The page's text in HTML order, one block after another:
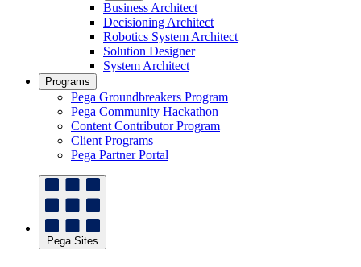
Business Architect
Decisioning Architect
Robotics System Architect
Solution Designer
System Architect
Programs
Pega Groundbreakers Program
Pega Community Hackathon
Content Contributor Program
Client Programs
Pega Partner Portal
Pega Sites